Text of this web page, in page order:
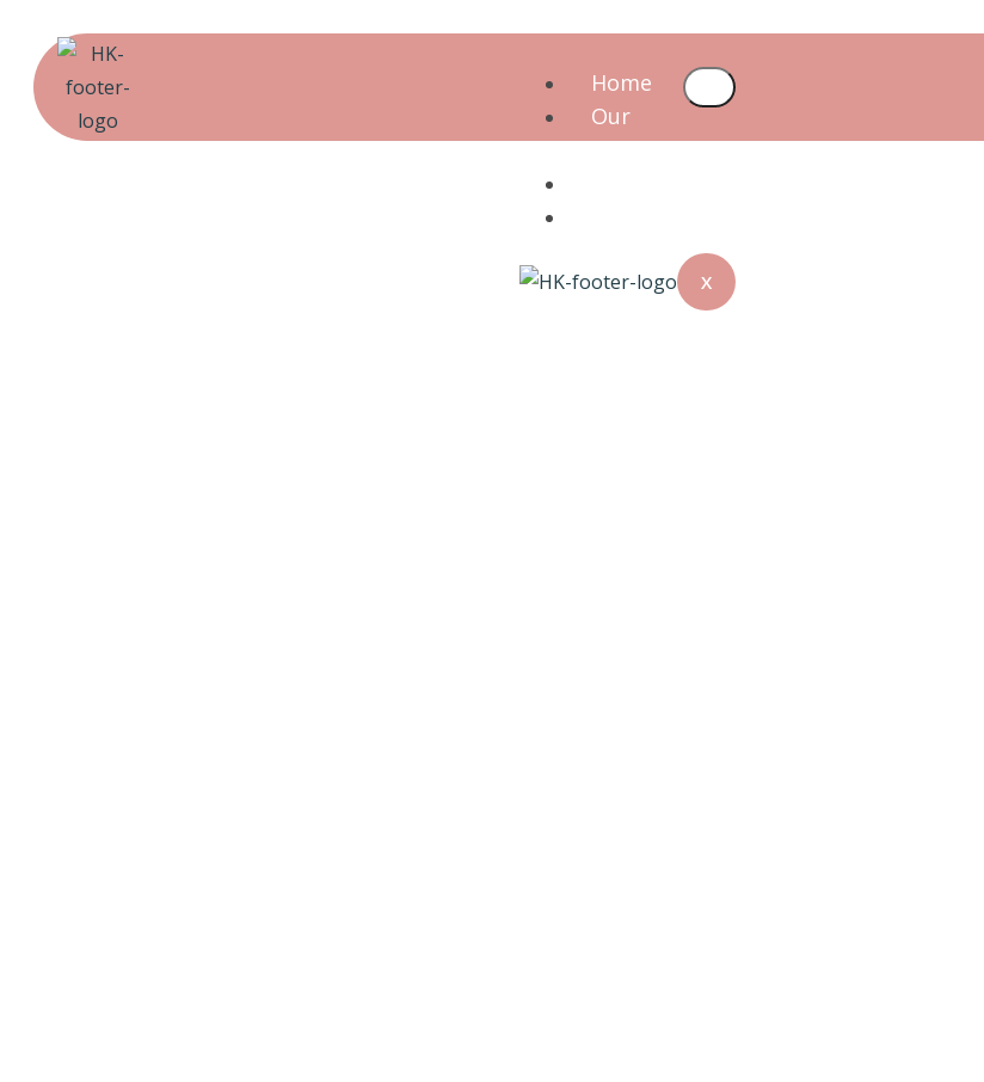
Home
Our
Team
X